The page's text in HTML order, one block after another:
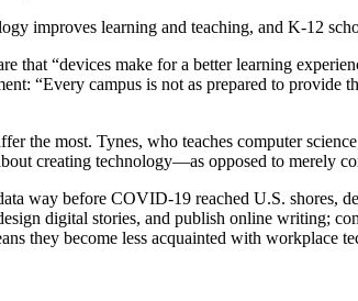
improves learning and teaching, and K-12
that “devices make for a better learning
“Every campus is not as prepared to provide
the most. Tynes, who teaches computer
creating technology—as opposed to merely
way before COVID-19 reached U.S. shores,
digital stories, and publish online writing;
they become less acquainted with workplace